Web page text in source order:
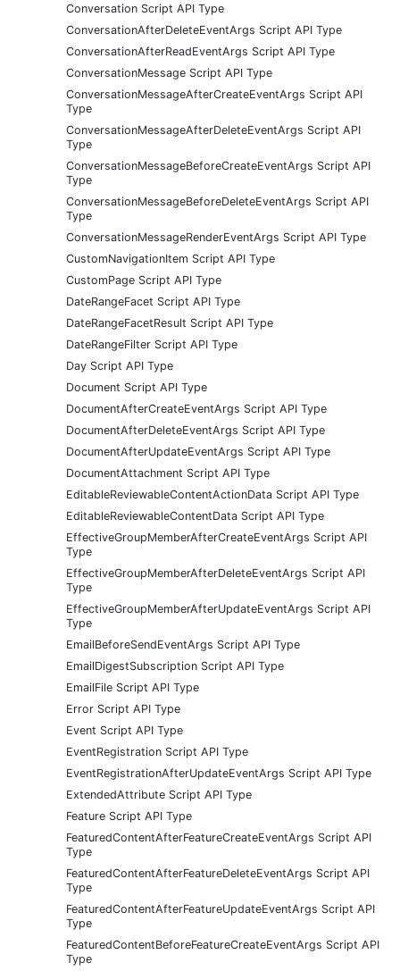
Conversation Script API Type
ConversationAfterDeleteEventArgs Script API Type
ConversationAfterReadEventArgs Script API Type
ConversationMessage Script API Type
ConversationMessageAfterCreateEventArgs Script API
Type
ConversationMessageAfterDeleteEventArgs Script API
Type
ConversationMessageBeforeCreateEventArgs Script API
Type
ConversationMessageBeforeDeleteEventArgs Script API
Type
ConversationMessageRenderEventArgs Script API Type
CustomNavigationItem Script API Type
CustomPage Script API Type
DateRangeFacet Script API Type
DateRangeFacetResult Script API Type
DateRangeFilter Script API Type
Day Script API Type
Document Script API Type
DocumentAfterCreateEventArgs Script API Type
DocumentAfterDeleteEventArgs Script API Type
DocumentAfterUpdateEventArgs Script API Type
DocumentAttachment Script API Type
EditableReviewableContentActionData Script API Type
EditableReviewableContentData Script API Type
EffectiveGroupMemberAfterCreateEventArgs Script API
Type
EffectiveGroupMemberAfterDeleteEventArgs Script API
Type
EffectiveGroupMemberAfterUpdateEventArgs Script API
Type
EmailBeforeSendEventArgs Script API Type
EmailDigestSubscription Script API Type
EmailFile Script API Type
Error Script API Type
Event Script API Type
EventRegistration Script API Type
EventRegistrationAfterUpdateEventArgs Script API Type
ExtendedAttribute Script API Type
Feature Script API Type
FeaturedContentAfterFeatureCreateEventArgs Script API
Type
FeaturedContentAfterFeatureDeleteEventArgs Script API
Type
FeaturedContentAfterFeatureUpdateEventArgs Script API
Type
FeaturedContentBeforeFeatureCreateEventArgs Script API
Type